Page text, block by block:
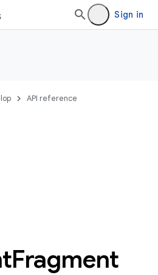
Sign in
API reference
Fragment